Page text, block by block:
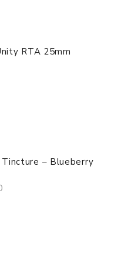
RTA 25mm
Tincture – Blueberry